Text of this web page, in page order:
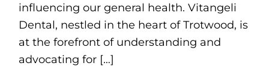
influencing our general health. Vitangeli
Dental, nestled in the heart of Trotwood, is
at the forefront of understanding and
advocating for […]